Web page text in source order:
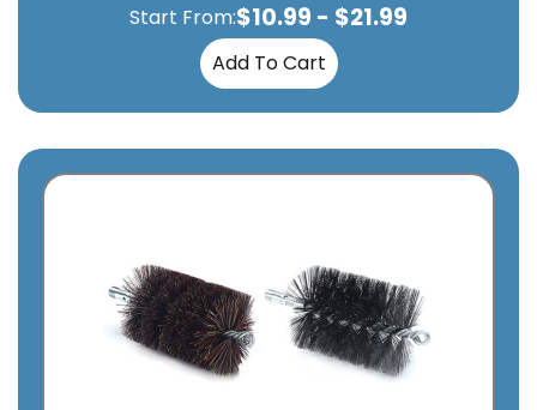
Start From:$10.99 - $21.99
Add To Cart